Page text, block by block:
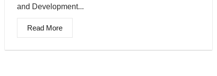
and Development...
Read More